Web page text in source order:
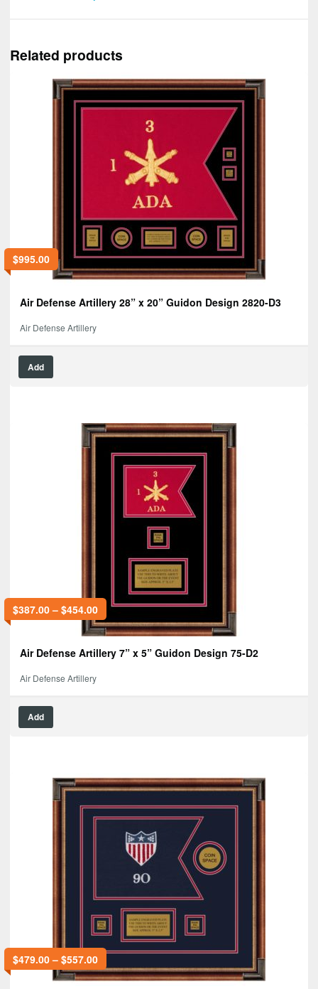
Related products
$995.00
Air Defense Artillery 28” x 20” Guidon Design 2820-D3
Air Defense Artillery
Add
$387.00– $454.00
Air Defense Artillery 7” x 5” Guidon Design 75-D2
Air Defense Artillery
Add
$479.00– $557.00